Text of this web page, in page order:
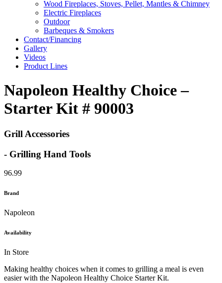
Wood Fireplaces, Stoves, Pellet, Mantles & Chimney
Electric Fireplaces
Outdoor
Barbeques & Smokers
Contact/Financing
Gallery
Videos
Product Lines
Napoleon Healthy Choice –
Starter Kit # 90003
Grill Accessories
- Grilling Hand Tools
96.99
Brand
Napoleon
Availability
In Store
Making healthy choices when it comes to grilling a meal is even
easier with the Napoleon Healthy Choice Starter Kit.